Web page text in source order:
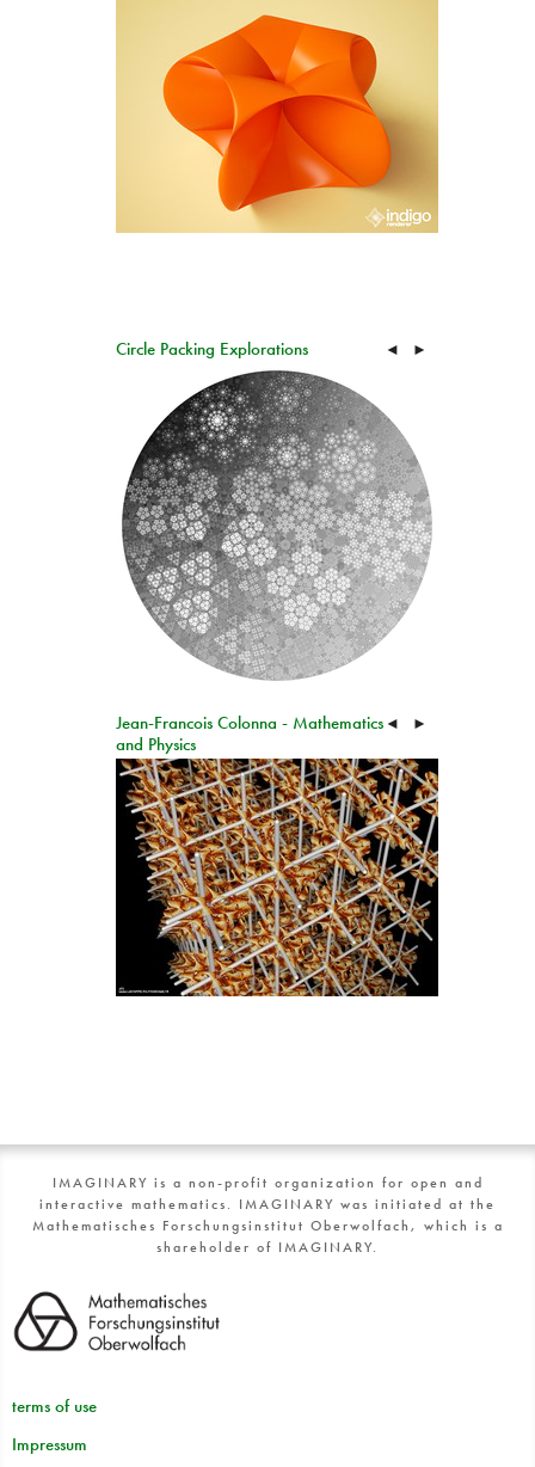
Circle Packing Explorations ◄ ►
Jean-Francois Colonna - Mathematics
and Physics
◄ ►
IMAGINARY is a non-profit organization for open and
interactive mathematics. IMAGINARY was initiated at the
Mathematisches Forschungsinstitut Oberwolfach, which is a
shareholder of IMAGINARY.
terms of use
Impressum